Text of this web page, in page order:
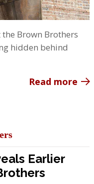
Brown Brothers
hidden behind
Read more
Earlier